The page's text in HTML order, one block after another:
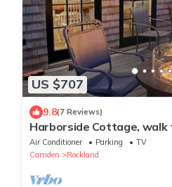
US $707
9.8(7 Reviews)
Harborside Cottage,
Air Conditioner Parking
TV
Camden
Rockland